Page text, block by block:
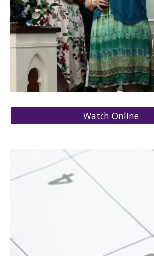
Watch Online